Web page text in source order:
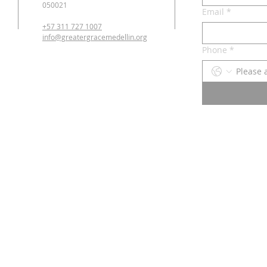
050021
+57 311 727 1007
info@greatergracemedellin.org
Email *
Phone *